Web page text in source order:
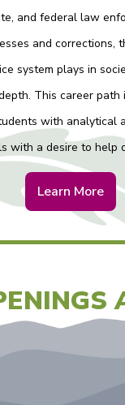
and federal law
and corrections,
system plays in
This career path
with analytical
with a desire to help
Learn More